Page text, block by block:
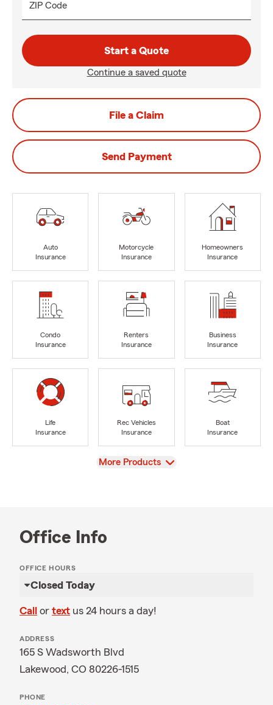
ZIP Code
Start a Quote
Continue a saved quote
File a Claim
Send Payment
Auto
Insurance
Motorcycle
Insurance
Homeowners
Insurance
Condo
Insurance
Renters
Insurance
Business
Insurance
Life
Insurance
Rec Vehicles
Insurance
Boat
Insurance
View
More Products
Office Info
OFFICE HOURS
Closed Today
Call or text us 24 hours a day!
ADDRESS
165 S Wadsworth Blvd
Lakewood, CO 80226-1515
PHONE